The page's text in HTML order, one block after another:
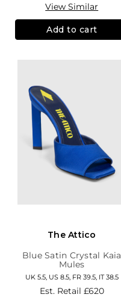
View Similar
Add to cart
The Attico
Blue Satin Crystal Kaia
Mules
UK 5.5, US 8.5, FR 39.5, IT 38.5
Est. Retail £620